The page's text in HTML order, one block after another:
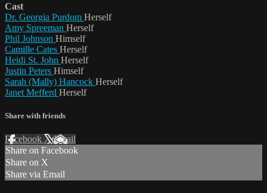
Cast
Dr. Georgia Purdom Herself
Amy Spreeman Herself
Phil Johnson Himself
Camille Cates Herself
Heidi St. John Herself
Justin Peters Himself
Sarah (Mally) Hancock Herself
Janet Mefferd Herself
Share with friends
Facebook XEmail
Share on Facebook
Share on X
Share via Email